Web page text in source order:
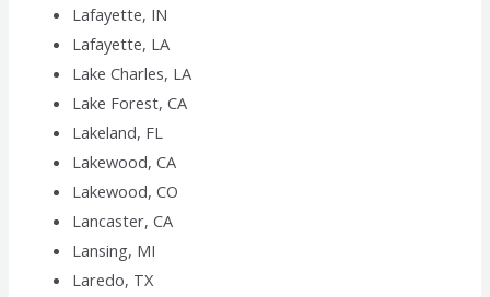
Lafayette, IN
Lafayette, LA
Lake Charles, LA
Lake Forest, CA
Lakeland, FL
Lakewood, CA
Lakewood, CO
Lancaster, CA
Lansing, MI
Laredo, TX